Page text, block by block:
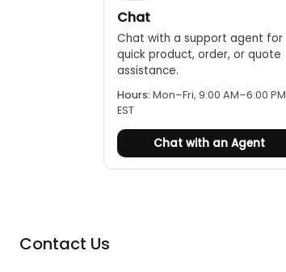
Chat
Chat with a support agent for
quick product, order, or quote
assistance.
Hours: Mon–Fri, 9:00 AM–6:00 PM
EST
Chat with an Agent
Contact Us